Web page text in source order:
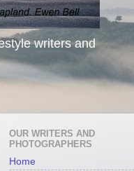
writers and
OUR WRITERS AND
PHOTOGRAPHERS
Home